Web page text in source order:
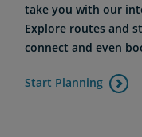
take you with our
Explore routes and
connect and even
Start Planning